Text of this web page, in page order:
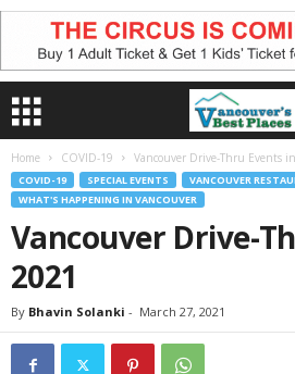
Home COVID-19 Vancouver Drive-Thru Events
COVID-19 SPECIAL EVENTS
VANCOUVER
WHAT'S HAPPENING IN VANCOUVER
Vancouver Drive-
2021
By Bhavin Solanki - March 27, 2021